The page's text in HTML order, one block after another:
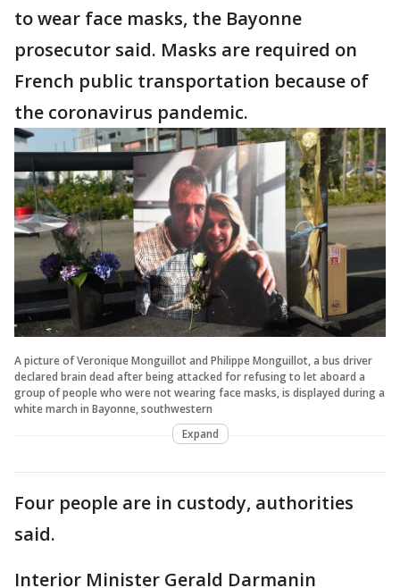
to wear face masks, the Bayonne
prosecutor said. Masks are required on
French public transportation because of
the coronavirus pandemic.
A picture of Veronique Monguillot and Philippe Monguillot, a bus driver
declared brain dead after being attacked for refusing to let aboard a
group of people who were not wearing face masks, is displayed during a
white march in Bayonne, southwestern
Expand
Four people are in custody, authorities
said.
Interior Minister Gerald Darmanin